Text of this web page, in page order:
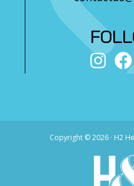
Copyright ©2026 · H2